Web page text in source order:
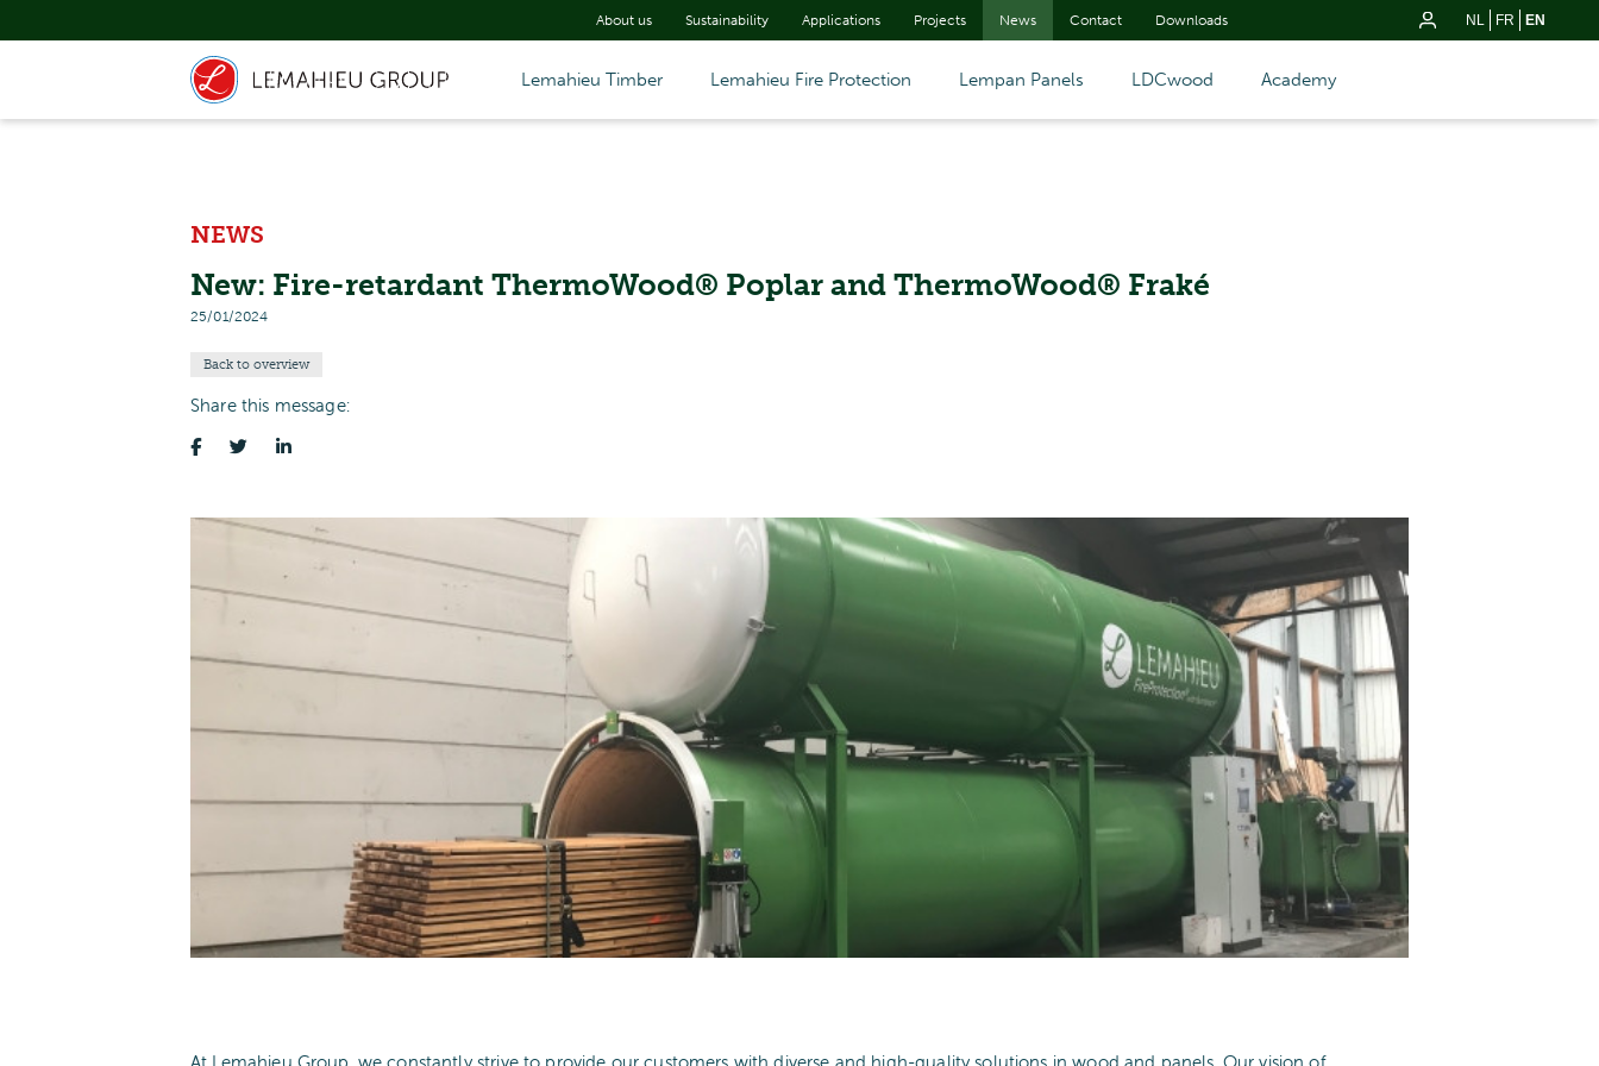
About us Sustainability Applications Projects News Contact Downloads NL FR EN
Lemahieu Timber Lemahieu Fire Protection Lempan Panels LDCwood Academy
NEWS
New: Fire-retardant ThermoWood® Poplar and ThermoWood® Fraké
25/01/2024
Back to overview
Share this message: